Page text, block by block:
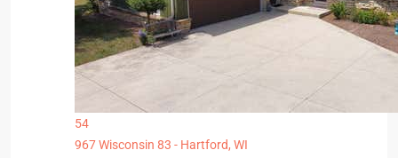
54
967 Wisconsin 83 - Hartford, WI